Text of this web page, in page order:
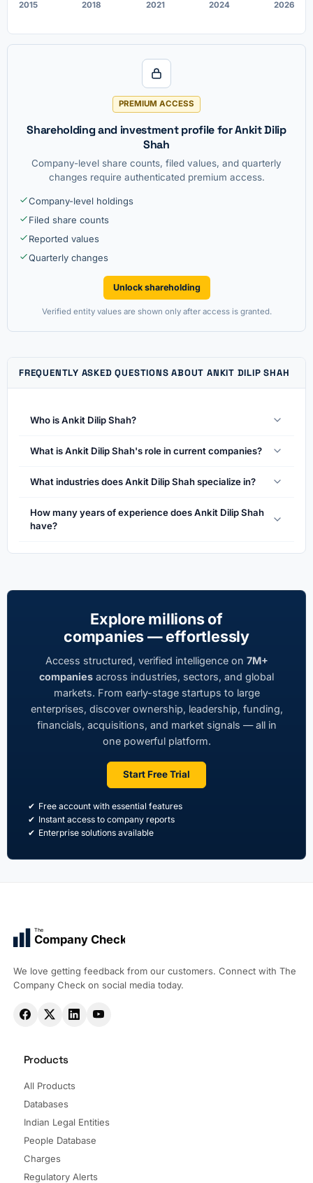
2015 2018 2021 2024 2026
PREMIUM ACCESS
Shareholding and investment profile for Ankit Dilip
Shah
Company-level share counts, filed values, and quarterly
changes require authenticated premium access.
Company-level holdings
Filed share counts
Reported values
Quarterly changes
Unlock shareholding
Verified entity values are shown only after access is granted.
FREQUENTLY ASKED QUESTIONS ABOUT ANKIT DILIP SHAH
Who is Ankit Dilip Shah?
What is Ankit Dilip Shah's role in current companies?
What industries does Ankit Dilip Shah specialize in?
How many years of experience does Ankit Dilip Shah
have?
Explore millions of
companies — effortlessly
Access structured, verified intelligence on 7M+
companies across industries, sectors, and global
markets. From early-stage startups to large
enterprises, discover ownership, leadership, funding,
financials, acquisitions, and market signals — all in
one powerful platform.
Start Free Trial
Free account with essential features
Instant access to company reports
Enterprise solutions available
The
Company Check
We love getting feedback from our customers. Connect with The
Company Check on social media today.
Products
All Products
Databases
Indian Legal Entities
People Database
Charges
Regulatory Alerts